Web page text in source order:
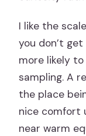
I like the
you don’t
more likely
sampling. A
the place
nice comfort
near warm